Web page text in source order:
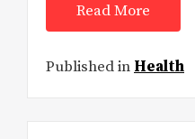
Read More
Published in Health